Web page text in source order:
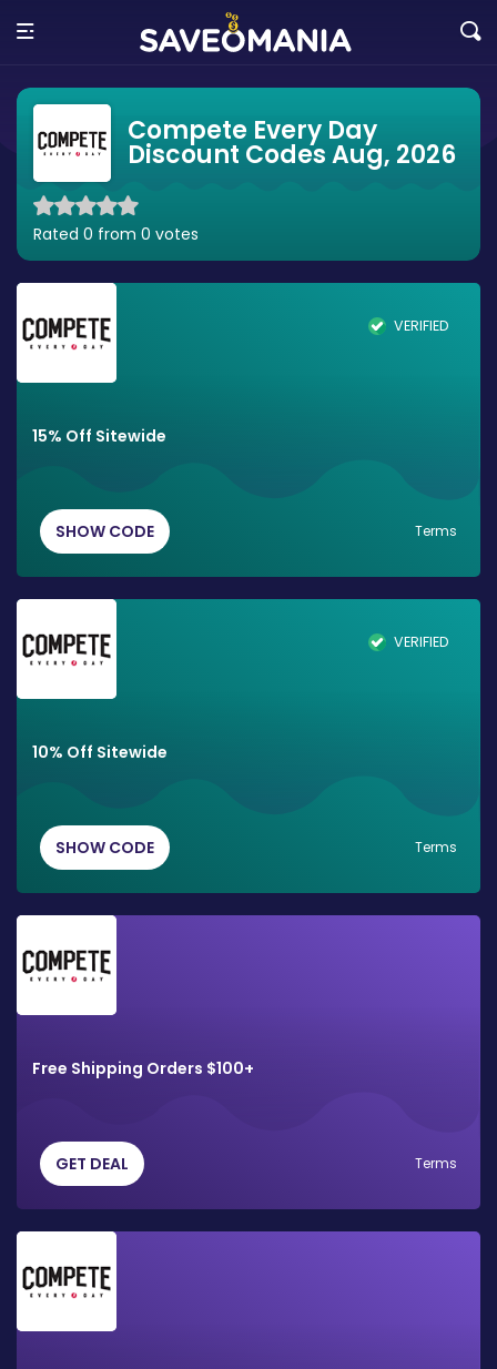
Compete Every Day
Discount Codes Aug, 2026
Rated 0 from 0 votes
VERIFIED
15% Off Sitewide
SHOW CODE Terms
VERIFIED
10% Off Sitewide
SHOW CODE Terms
Free Shipping Orders $100+
GET DEAL Terms